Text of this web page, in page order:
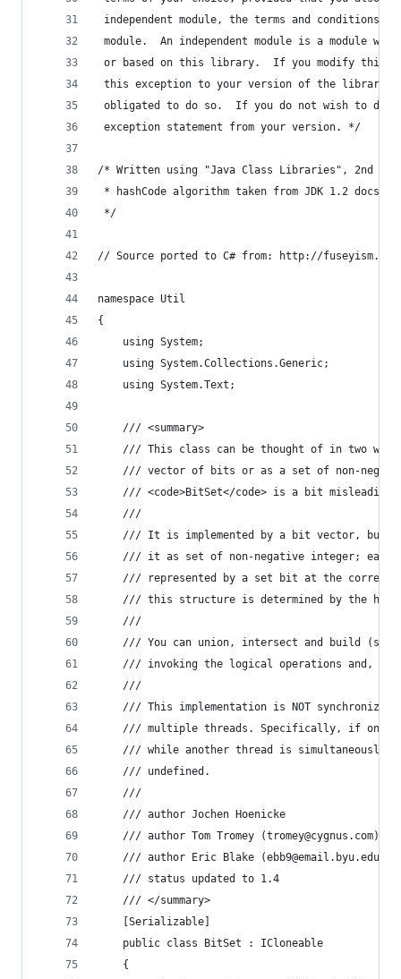
independent module, the terms and conditions
module.  An independent module is a module
or based on this library.  If you modify this
this exception to your version of the library,
obligated to do so.  If you do not wish to do
exception statement from your version. */
/* Written using "Java Class Libraries", 2nd
* hashCode algorithm taken from JDK 1.2 docs.
*/
// Source ported to C# from: http://
namespace Util
{
    using System;
    using System.Collections.Generic;
    using System.Text;
    /// <summary>
/// This class can be thought of in two
/// vector of bits or as a set of non-
    /// <code>BitSet</code> is a bit misleading.
    ///
/// It is implemented by a bit vector, but
/// it as set of non-negative integer; each
/// represented by a set bit at the
/// this structure is determined by the
    ///
/// You can union, intersect and build
/// invoking the logical operations and,
    ///
/// This implementation is NOT synchronized
/// multiple threads. Specifically, if one
/// while another thread is simultaneously
    /// undefined.
    ///
    /// author Jochen Hoenicke
    /// author Tom Tromey (tromey@cygnus.com)
    /// author Eric Blake (ebb9@email.byu.edu)
    /// status updated to 1.4
    /// </summary>
    [Serializable]
    public class BitSet : ICloneable
    {